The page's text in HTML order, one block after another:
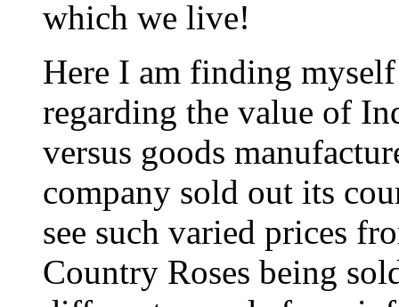
which we live!
Here I am finding
regarding the value of
versus goods
company sold out its
see such varied prices
Country Roses being